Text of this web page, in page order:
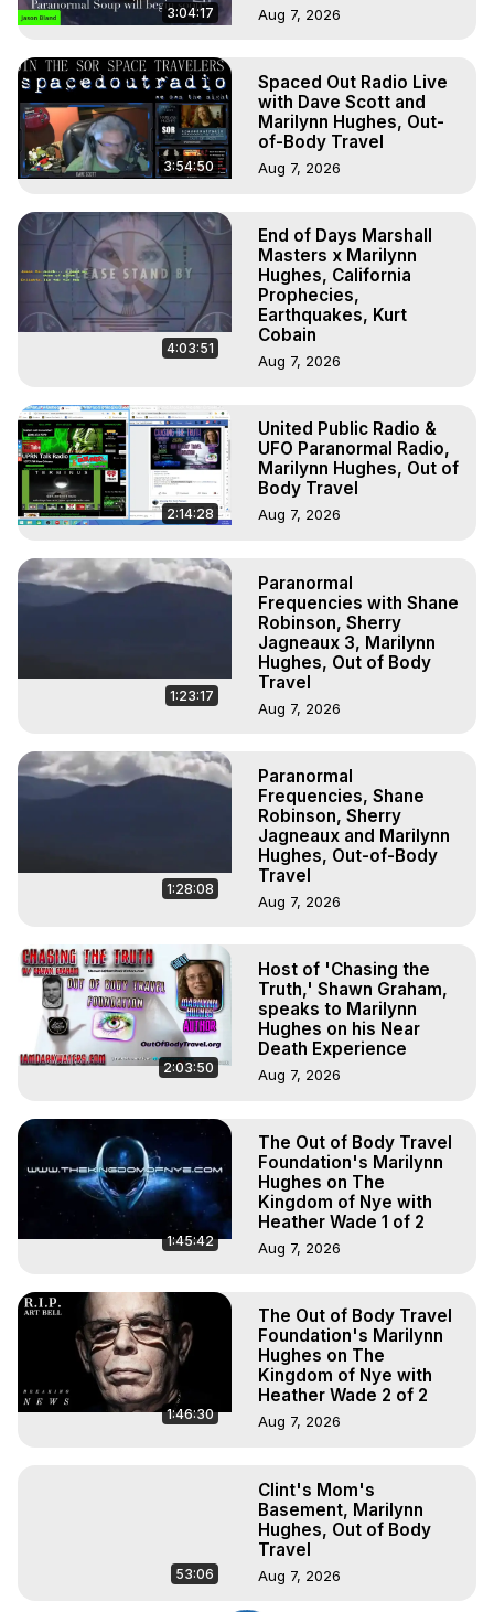
3:04:17 Aug 7, 2026
3:54:50
Spaced Out Radio Live
with Dave Scott and
Marilynn Hughes, Out-
of-Body Travel
Aug 7, 2026
4:03:51
End of Days Marshall
Masters x Marilynn
Hughes, California
Prophecies,
Earthquakes, Kurt
Cobain
Aug 7, 2026
2:14:28
United Public Radio &
UFO Paranormal Radio,
Marilynn Hughes, Out of
Body Travel
Aug 7, 2026
1:23:17
Paranormal
Frequencies with Shane
Robinson, Sherry
Jagneaux 3, Marilynn
Hughes, Out of Body
Travel
Aug 7, 2026
1:28:08
Paranormal
Frequencies, Shane
Robinson, Sherry
Jagneaux and Marilynn
Hughes, Out-of-Body
Travel
Aug 7, 2026
2:03:50
Host of 'Chasing the
Truth,' Shawn Graham,
speaks to Marilynn
Hughes on his Near
Death Experience
Aug 7, 2026
1:45:42
The Out of Body Travel
Foundation's Marilynn
Hughes on The
Kingdom of Nye with
Heather Wade 1 of 2
Aug 7, 2026
1:46:30
The Out of Body Travel
Foundation's Marilynn
Hughes on The
Kingdom of Nye with
Heather Wade 2 of 2
Aug 7, 2026
53:06
Clint's Mom's
Basement, Marilynn
Hughes, Out of Body
Travel
Aug 7, 2026